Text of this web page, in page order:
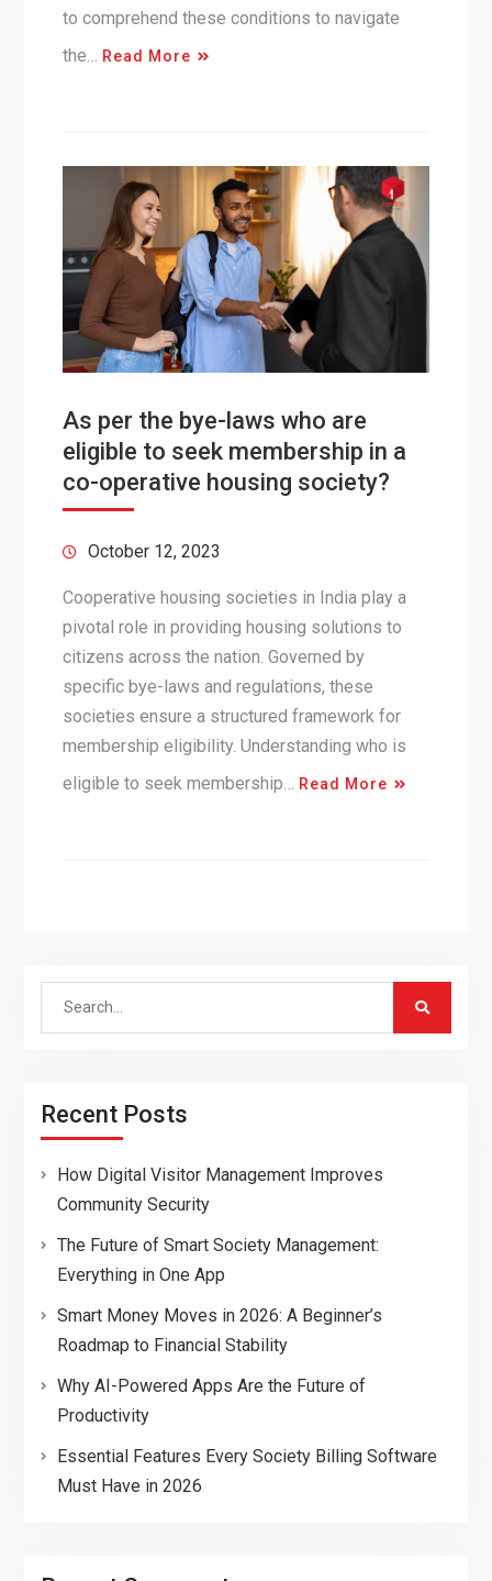
to comprehend these conditions to navigate
the…
Read More
As per the bye-laws who are
eligible to seek membership in a
co-operative housing society?
October 12, 2023
Cooperative housing societies in India play a
pivotal role in providing housing solutions to
citizens across the nation. Governed by
specific bye-laws and regulations, these
societies ensure a structured framework for
membership eligibility. Understanding who is
eligible to seek membership…
Read More
Search
Recent Posts
How Digital Visitor Management Improves
Community Security
The Future of Smart Society Management:
Everything in One App
Smart Money Moves in 2026: A Beginner’s
Roadmap to Financial Stability
Why AI-Powered Apps Are the Future of
Productivity
Essential Features Every Society Billing Software
Must Have in 2026